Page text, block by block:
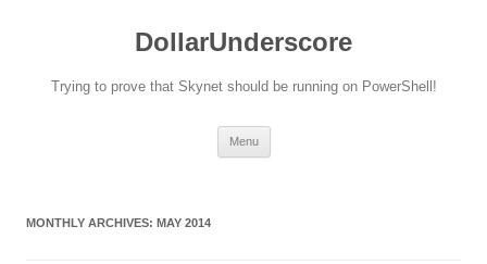
DollarUnderscore
Trying to prove that Skynet should be running on PowerShell!
Menu
MONTHLY ARCHIVES: MAY 2014